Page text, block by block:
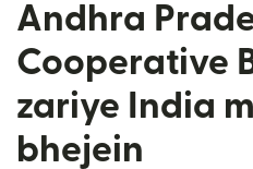
Andhra
Cooperative
zariye India
bhejein